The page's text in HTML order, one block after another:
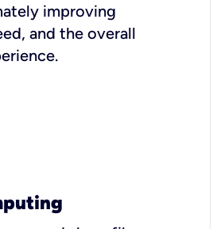
improving
and the overall